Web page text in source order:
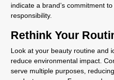
indicate a brand’s commitment
responsibility.
Rethink Your
Look at your beauty routine and
reduce environmental impact.
serve multiple purposes,